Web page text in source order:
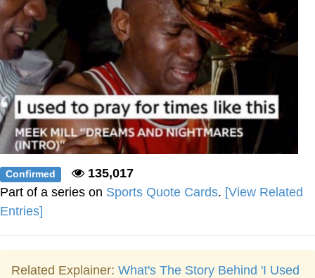
Evelyn Smith Smiling /
Evelynsmithhhhh Stare
My Father-In-Law Is A Builder / We
Can't, We Don't Know How To Do It
Jacob Batalon CEO of Sex
Confirmed
135,017
Part of a series on Sports Quote Cards. [View Related
Entries]
Related Explainer: What's The Story Behind 'I Used